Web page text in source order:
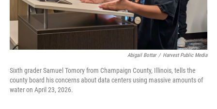
Abigail Bottar / Harvest Public Media
Sixth grader Samuel Tomory from Champaign County, Illinois, tells the
county board his concerns about data centers using massive amounts of
water on April 23, 2026.